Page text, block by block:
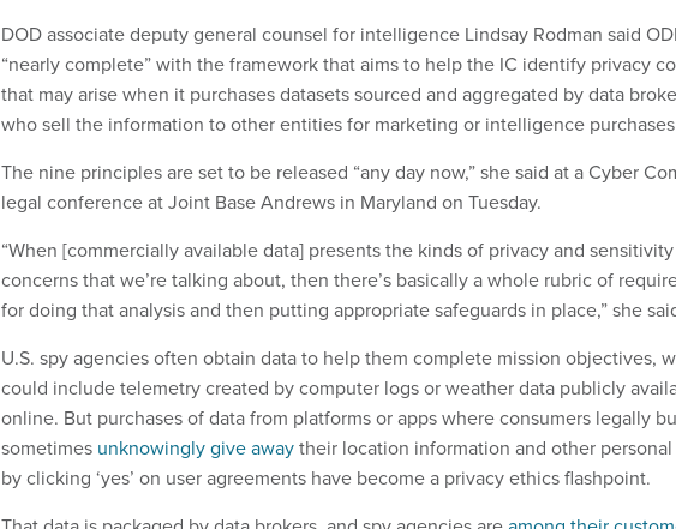
DOD associate deputy general counsel for intelligence Lindsay Rodman said
“nearly complete” with the framework that aims to help the IC identify privacy
that may arise when it purchases datasets sourced and aggregated by data
who sell the information to other entities for marketing or intelligence
The nine principles are set to be released “any day now,” she said at a Cyber
legal conference at Joint Base Andrews in Maryland on Tuesday.
“When [commercially available data] presents the kinds of privacy and sensitivity
concerns that we’re talking about, then there’s basically a whole rubric of
for doing that analysis and then putting appropriate safeguards in place,” she
U.S. spy agencies often obtain data to help them complete mission objectives,
could include telemetry created by computer logs or weather data publicly
online. But purchases of data from platforms or apps where consumers legally
sometimes unknowingly give awaytheir location information and other
by clicking ‘yes’ on user agreements have become a privacy ethics flashpoint.